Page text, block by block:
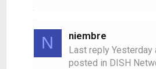
N niembre
Last reply Yesterday
posted in DISH